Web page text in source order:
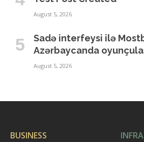
August 5, 2026
Sadə interfeysi ilə
Azərbaycanda
August 5, 2026
BUSINESS